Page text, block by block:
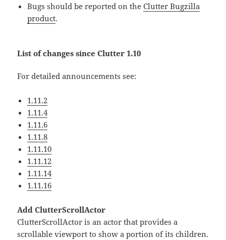
Bugs should be reported on theClutter Bugzilla
product.
List of changes since Clutter 1.10
For detailed announcements see:
1.11.2
1.11.4
1.11.6
1.11.8
1.11.10
1.11.12
1.11.14
1.11.16
Add ClutterScrollActor
ClutterScrollActor is an actor that provides a
scrollable viewport to show a portion of its children.